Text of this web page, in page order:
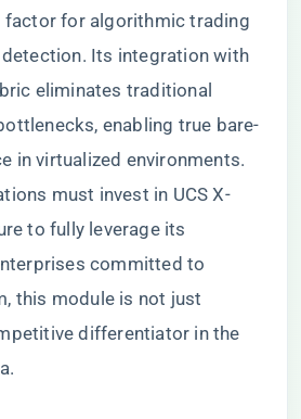
for algorithmic trading
Its integration with
eliminates traditional
enabling true bare-
in virtualized environments.
must invest in UCS X-
to fully leverage its
committed to
this module is not just
differentiator in the